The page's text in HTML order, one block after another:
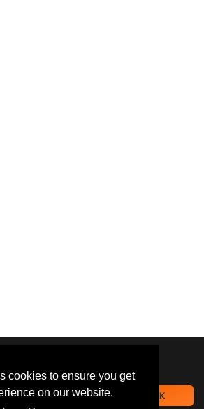
cookies to ensure you get
on our website.
experience and
additional functionality.
this banner or
OK